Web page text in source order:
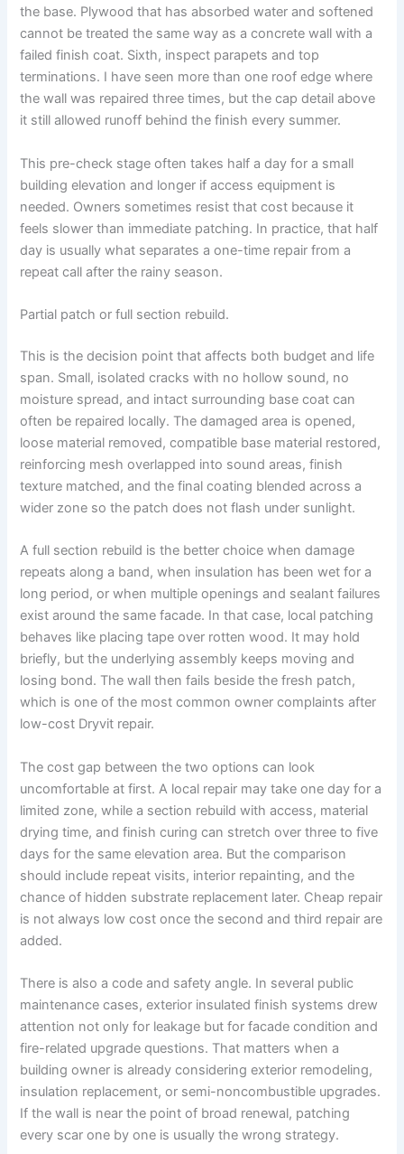
the base. Plywood that has absorbed water and softened
cannot be treated the same way as a concrete wall with a
failed finish coat. Sixth, inspect parapets and top
terminations. I have seen more than one roof edge where
the wall was repaired three times, but the cap detail above
it still allowed runoff behind the finish every summer.
This pre-check stage often takes half a day for a small
building elevation and longer if access equipment is
needed. Owners sometimes resist that cost because it
feels slower than immediate patching. In practice, that half
day is usually what separates a one-time repair from a
repeat call after the rainy season.
Partial patch or full section rebuild.
This is the decision point that affects both budget and life
span. Small, isolated cracks with no hollow sound, no
moisture spread, and intact surrounding base coat can
often be repaired locally. The damaged area is opened,
loose material removed, compatible base material restored,
reinforcing mesh overlapped into sound areas, finish
texture matched, and the final coating blended across a
wider zone so the patch does not flash under sunlight.
A full section rebuild is the better choice when damage
repeats along a band, when insulation has been wet for a
long period, or when multiple openings and sealant failures
exist around the same facade. In that case, local patching
behaves like placing tape over rotten wood. It may hold
briefly, but the underlying assembly keeps moving and
losing bond. The wall then fails beside the fresh patch,
which is one of the most common owner complaints after
low-cost Dryvit repair.
The cost gap between the two options can look
uncomfortable at first. A local repair may take one day for a
limited zone, while a section rebuild with access, material
drying time, and finish curing can stretch over three to five
days for the same elevation area. But the comparison
should include repeat visits, interior repainting, and the
chance of hidden substrate replacement later. Cheap repair
is not always low cost once the second and third repair are
added.
There is also a code and safety angle. In several public
maintenance cases, exterior insulated finish systems drew
attention not only for leakage but for facade condition and
fire-related upgrade questions. That matters when a
building owner is already considering exterior remodeling,
insulation replacement, or semi-noncombustible upgrades.
If the wall is near the point of broad renewal, patching
every scar one by one is usually the wrong strategy.